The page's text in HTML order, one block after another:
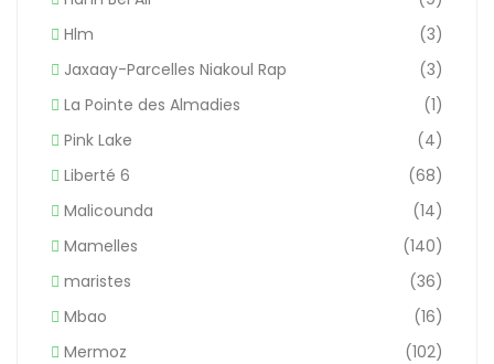
Hlm
(3)
Jaxaay-Parcelles Niakoul Rap
(3)
La Pointe des Almadies
(1)
Pink Lake
(4)
Liberté 6
(68)
Malicounda
(14)
Mamelles
(140)
maristes
(36)
Mbao
(16)
Mermoz
(102)